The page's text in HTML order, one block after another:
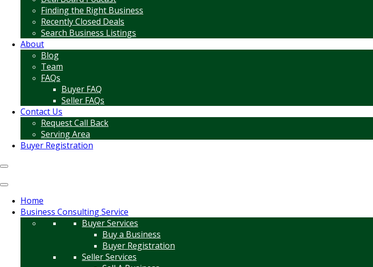
Finding the Right Business
Recently Closed Deals
Search Business Listings
About
Blog
Team
FAQs
Buyer FAQ
Seller FAQs
Contact Us
Request Call Back
Serving Area
Buyer Registration
Home
Business Consulting Service
Buyer Services
Buy a Business
Buyer Registration
Seller Services